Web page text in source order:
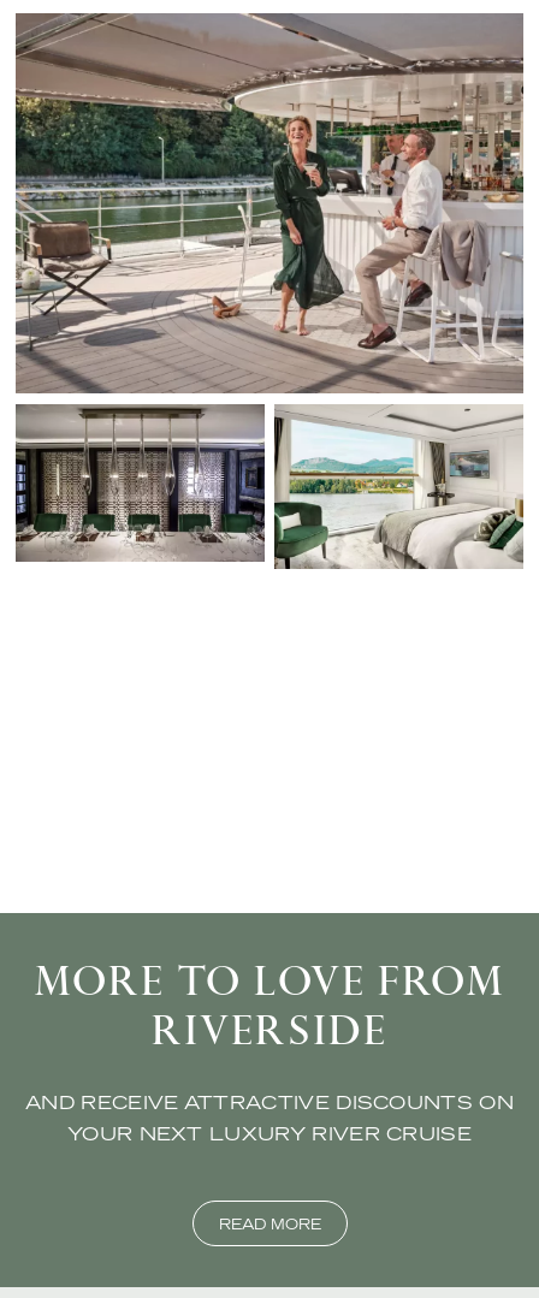
MORE TO LOVE FROM
RIVERSIDE
AND RECEIVE ATTRACTIVE DISCOUNTS ON
YOUR NEXT LUXURY RIVER CRUISE
READ MORE